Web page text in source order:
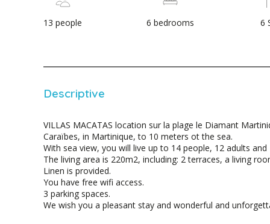
13 people 6 bedrooms 6
Descriptive
VILLAS MACATAS location sur la plage le Diamant
Caraïbes, in Martinique, to 10 meters ot the sea.
With sea view, you will live up to 14 people, 12 adults and
The living area is 220m2, including: 2 terraces, a living
Linen is provided.
You have free wifi access.
3 parking spaces.
We wish you a pleasant stay and wonderful and